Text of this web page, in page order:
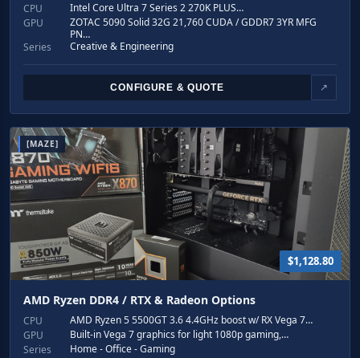
CPU
Intel Core Ultra 7 Series 2 270K PLUS…
GPU
ZOTAC 5090 Solid 32G 21,760 CUDA / GDDR7 3YR MFG
PN…
Series
Creative & Engineering
CONFIGURE & QUOTE ↗
[MAZE]
$1,128.80
AMD Ryzen DDR4 / RTX & Radeon Options
CPU
AMD Ryzen 5 5500GT 3.6 4.4GHz boost w/ RX Vega 7…
GPU
Built-in Vega 7 graphics for light 1080p gaming,…
Series
Home - Office - Gaming